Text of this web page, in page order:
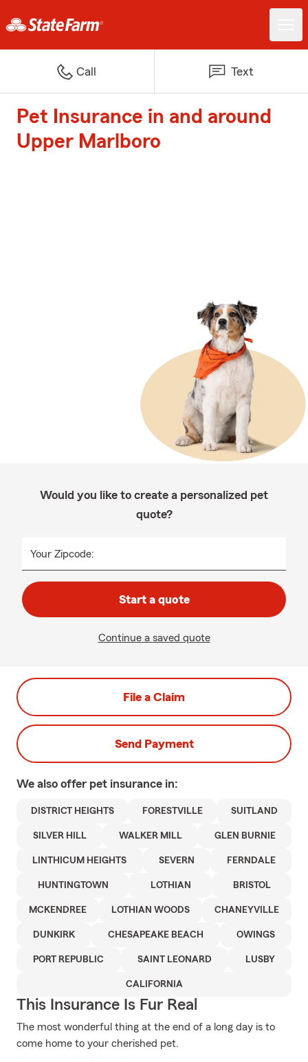
Call Text
Pet Insurance in and around
Upper Marlboro
Would you like to create a personalized pet
quote?
Your Zipcode:
Start a quote
Continue a saved quote
File a Claim
Send Payment
We also offer pet insurance in:
DISTRICT HEIGHTS FORESTVILLE SUITLAND
SILVER HILL WALKER MILL GLEN BURNIE
LINTHICUM HEIGHTS SEVERN FERNDALE
HUNTINGTOWN LOTHIAN BRISTOL
MCKENDREE LOTHIAN WOODS CHANEYVILLE
DUNKIRK CHESAPEAKE BEACH OWINGS
PORT REPUBLIC SAINT LEONARD LUSBY
CALIFORNIA
This Insurance Is Fur Real
The most wonderful thing at the end of a long day is to
come home to your cherished pet.